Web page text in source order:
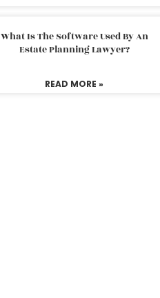
What Is The Software Used By An
Estate Planning Lawyer?
READ MORE »